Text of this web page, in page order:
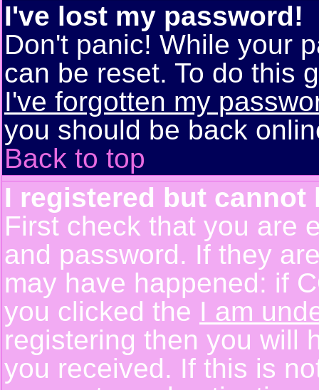
I've lost my password!
Don't panic! While your
can be reset. To do this
I've forgotten my
you should be back
Back to top
I registered but cannot
First check that you are
and password. If they
may have happened: if
you clicked the I am
registering then you will
you received. If this is